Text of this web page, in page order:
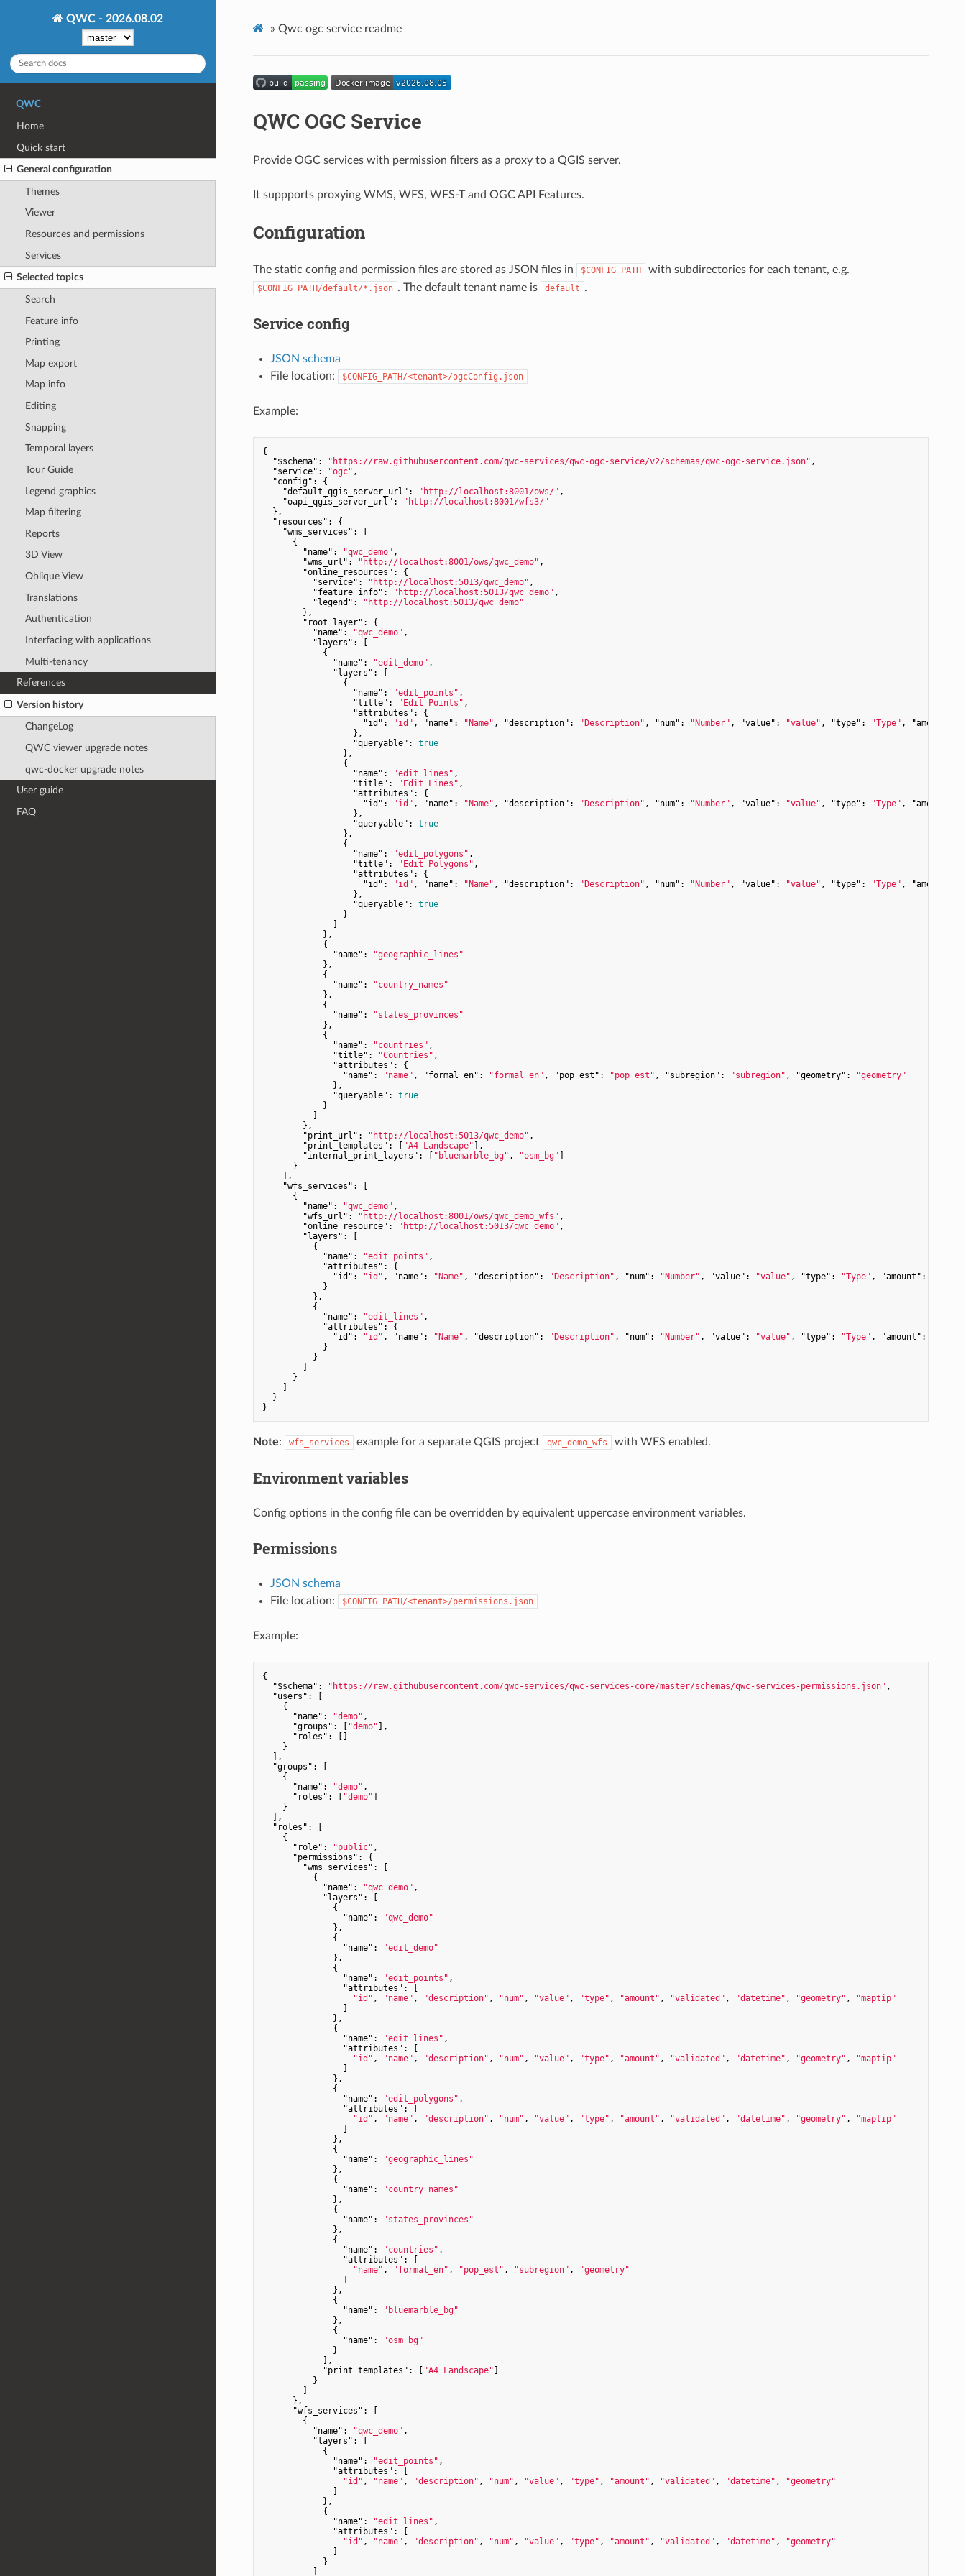
QWC - 2026.08.02
QWC
Home
Quick start
General configuration
Themes
Viewer
Resources and permissions
Services
Selected topics
Search
Feature info
Printing
Map export
Map info
Editing
Snapping
Temporal layers
Tour Guide
Legend graphics
Map filtering
Reports
3D View
Oblique View
Translations
Authentication
Interfacing with applications
Multi-tenancy
References
Version history
ChangeLog
QWC viewer upgrade notes
qwc-docker upgrade notes
User guide
FAQ
» Qwc ogc service readme
QWC OGC Service
Provide OGC services with permission filters as a proxy to a QGIS server.
It suppports proxying WMS, WFS, WFS-T and OGC API Features.
Configuration
The static config and permission files are stored as JSON files in $CONFIG_PATH with subdirectories for each tenant, e.g.
$CONFIG_PATH/default/*.json . The default tenant name is default .
Service config
JSON schema
File location:
$CONFIG_PATH/<tenant>/ogcConfig.json
Example:
{
"$schema" : "https://raw.githubusercontent.com/qwc-services/qwc-ogc-service/v2/schemas/qwc-ogc-service.json" ,
"service" : "ogc" ,
"config" : {
"default_qgis_server_url" : "http://localhost:8001/ows/" ,
"oapi_qgis_server_url" :
"http://localhost:8001/wfs3/"
  },
"resources" : {
"wms_services" : [
      {
"name" : "qwc_demo" ,
"wms_url" : "http://localhost:8001/ows/qwc_demo" ,
"online_resources" : {
"service" : "http://localhost:5013/qwc_demo" ,
"feature_info" : "http://localhost:5013/qwc_demo" ,
"legend" :
"http://localhost:5013/qwc_demo"
        },
"root_layer" : {
"name" : "qwc_demo" ,
"layers" : [
            {
"name" : "edit_demo" ,
"layers" : [
                {
"name" : "edit_points" ,
"title" : "Edit Points" ,
"attributes" : {
"id" : "id" , "name" : "Name" , "description" : "Description" , "num" : "Number" , "value" : "value" , "type" : "Type" , "amount"
                  },
"queryable" : true
                },
                {
"name" : "edit_lines" ,
"title" : "Edit Lines" ,
"attributes" : {
"id" : "id" , "name" : "Name" , "description" : "Description" , "num" : "Number" , "value" : "value" , "type" : "Type" , "amount"
                  },
"queryable" : true
                },
                {
"name" : "edit_polygons" ,
"title" : "Edit Polygons" ,
"attributes" : {
"id" : "id" , "name" : "Name" , "description" : "Description" , "num" : "Number" , "value" : "value" , "type" : "Type" , "amount"
                  },
"queryable" : true
                }
              ]
            },
            {
"name" :
"geographic_lines"
            },
            {
"name" :
"country_names"
            },
            {
"name" :
"states_provinces"
            },
            {
"name" : "countries" ,
"title" : "Countries" ,
"attributes" : {
"name" : "name" , "formal_en" : "formal_en" , "pop_est" : "pop_est" , "subregion" : "subregion" , "geometry" :
"geometry"
              },
"queryable" : true
            }
          ]
        },
"print_url" : "http://localhost:5013/qwc_demo" ,
"print_templates" : [ "A4 Landscape" ],
"internal_print_layers" : [ "bluemarble_bg" , "osm_bg" ]
      }
    ],
"wfs_services" : [
      {
"name" : "qwc_demo" ,
"wfs_url" : "http://localhost:8001/ows/qwc_demo_wfs" ,
"online_resource" : "http://localhost:5013/qwc_demo" ,
"layers" : [
          {
"name" : "edit_points" ,
"attributes" : {
"id" : "id" , "name" : "Name" , "description" : "Description" , "num" : "Number" , "value" : "value" , "type" : "Type" , "amount" :
            }
          },
          {
"name" : "edit_lines" ,
"attributes" : {
"id" : "id" , "name" : "Name" , "description" : "Description" , "num" : "Number" , "value" : "value" , "type" : "Type" , "amount" :
            }
          }
        ]
      }
    ]
  }
Note: wfs_services example for a separate QGIS project qwc_demo_wfs with WFS enabled.
Environment variables
Config options in the config file can be overridden by equivalent uppercase environment variables.
Permissions
JSON schema
File location:
$CONFIG_PATH/<tenant>/permissions.json
Example:
{
"$schema" : "https://raw.githubusercontent.com/qwc-services/qwc-services-core/master/schemas/qwc-services-permissions.json" ,
"users" : [
    {
"name" : "demo" ,
"groups" : [ "demo" ],
"roles" : []
    }
  ],
"groups" : [
    {
"name" : "demo" ,
"roles" : [ "demo" ]
    }
  ],
"roles" : [
    {
"role" : "public" ,
"permissions" : {
"wms_services" : [
          {
"name" : "qwc_demo" ,
"layers" : [
              {
"name" :
"qwc_demo"
              },
              {
"name" :
"edit_demo"
              },
              {
"name" : "edit_points" ,
"attributes" : [
"id" , "name" , "description" , "num" , "value" , "type" , "amount" , "validated" , "datetime" , "geometry" ,
"maptip"
                ]
              },
              {
"name" : "edit_lines" ,
"attributes" : [
"id" , "name" , "description" , "num" , "value" , "type" , "amount" , "validated" , "datetime" , "geometry" ,
"maptip"
                ]
              },
              {
"name" : "edit_polygons" ,
"attributes" : [
"id" , "name" , "description" , "num" , "value" , "type" , "amount" , "validated" , "datetime" , "geometry" ,
"maptip"
                ]
              },
              {
"name" :
"geographic_lines"
              },
              {
"name" :
"country_names"
              },
              {
"name" :
"states_provinces"
              },
              {
"name" : "countries" ,
"attributes" : [
"name" , "formal_en" , "pop_est" , "subregion" ,
"geometry"
                ]
              },
              {
"name" :
"bluemarble_bg"
              },
              {
"name" :
"osm_bg"
              }
            ],
"print_templates" : [ "A4 Landscape" ]
          }
        ]
      },
"wfs_services" : [
        {
"name" : "qwc_demo" ,
"layers" : [
            {
"name" : "edit_points" ,
"attributes" : [
"id" , "name" , "description" , "num" , "value" , "type" , "amount" , "validated" , "datetime" ,
"geometry"
              ]
            },
            {
"name" : "edit_lines" ,
"attributes" : [
"id" , "name" , "description" , "num" , "value" , "type" , "amount" , "validated" , "datetime" ,
"geometry"
              ]
            }
          ]